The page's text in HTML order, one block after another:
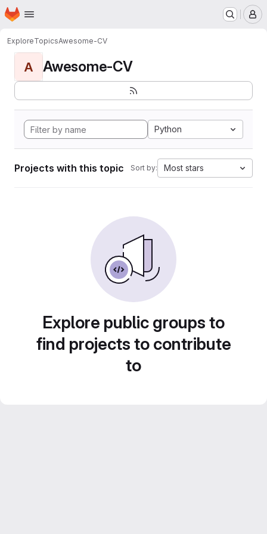
Skip to main content
Homepage
ExploreTopicsAwesome-CV
A Awesome-CV
Python
Projects with this topic Sort by: Most stars
Explore public groups to
find projects to contribute
to